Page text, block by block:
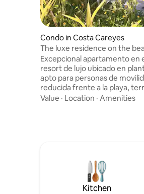
Condo in Costa Careyes
The luxe residence on the
Careyes Resort
Excepcional apartamento en
resort de lujo ubicado en
apto para personas de
reducida frente a la playa,
techada, patio interior,
playa de Careyes
donde podrán disfrutar de
atardeceres.
Value · Location · Amenities
Kitchen